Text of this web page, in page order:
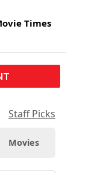
Times
Staff Picks
Movies